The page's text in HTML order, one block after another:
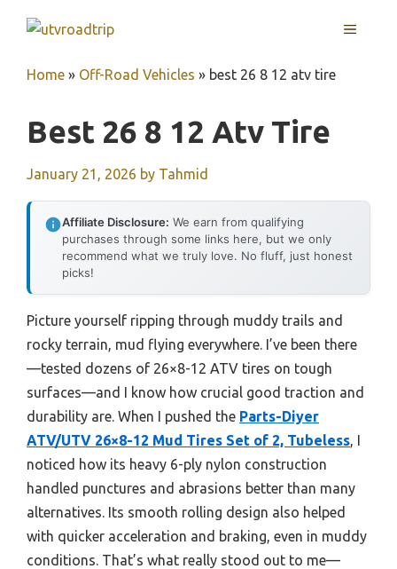
MENU
Home » Off-Road Vehicles » best 26 8 12 atv tire
Best 26 8 12 Atv Tire
January 21, 2026 by Tahmid
Affiliate Disclosure: We earn from qualifying
purchases through some links here, but we only
recommend what we truly love. No fluff, just honest
picks!
Picture yourself ripping through muddy trails and
rocky terrain, mud flying everywhere. I’ve been there
—tested dozens of 26×8-12 ATV tires on tough
surfaces—and I know how crucial good traction and
durability are. When I pushed the Parts-Diyer
ATV/UTV 26×8-12 Mud Tires Set of 2, Tubeless, I
noticed how its heavy 6-ply nylon construction
handled punctures and abrasions better than many
alternatives. Its smooth rolling design also helped
with quicker acceleration and braking, even in muddy
conditions. That’s what really stood out to me—